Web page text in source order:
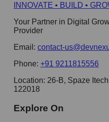
INNOVATE • BUILD •
Your Partner in Digital
Provider
Email: contact-
Phone: +91 9211815556
Location: 26-B, Spaze
122018
Explore On